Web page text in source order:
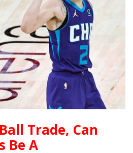
Trade, Can
Be A